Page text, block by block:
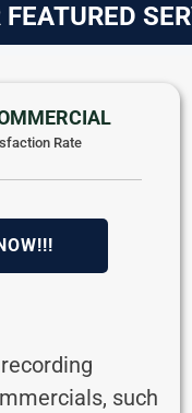
FEATURED
Rate
such